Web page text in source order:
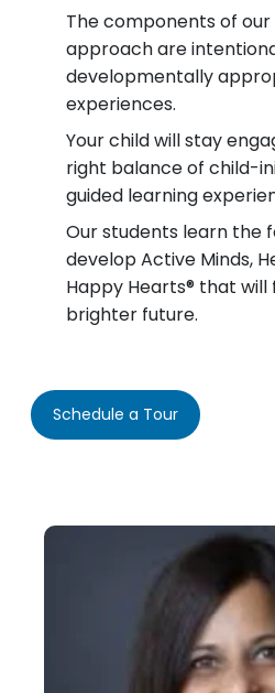
The components of our
approach are
developmentally
experiences.
Your child will stay
right balance of child-
guided learning
Our students learn the
develop Active Minds,
Happy Hearts® that
brighter future.
Schedule a Tour